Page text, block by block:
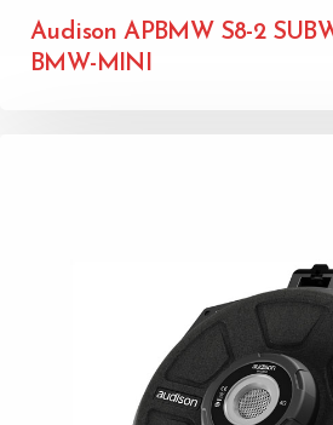
Audison APBMW S8-2
BMW-MINI